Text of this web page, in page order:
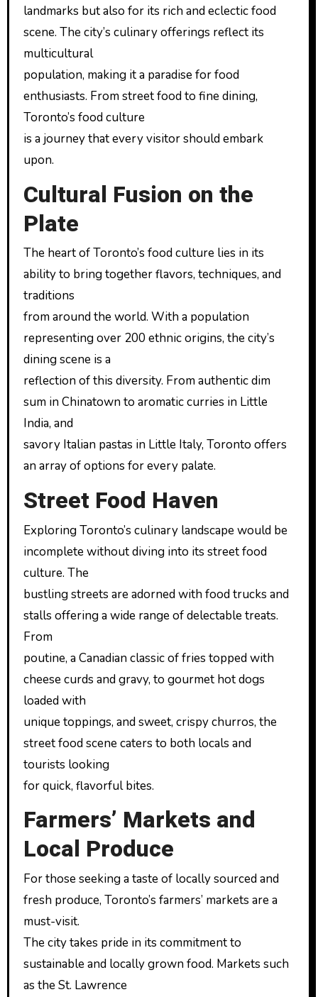
landmarks but also for its rich and eclectic food
scene. The city’s culinary offerings reflect its
multicultural
population, making it a paradise for food
enthusiasts. From street food to fine dining,
Toronto’s food culture
is a journey that every visitor should embark
upon.
Cultural Fusion on the
Plate
The heart of Toronto’s food culture lies in its
ability to bring together flavors, techniques, and
traditions
from around the world. With a population
representing over 200 ethnic origins, the city’s
dining scene is a
reflection of this diversity. From authentic dim
sum in Chinatown to aromatic curries in Little
India, and
savory Italian pastas in Little Italy, Toronto offers
an array of options for every palate.
Street Food Haven
Exploring Toronto’s culinary landscape would be
incomplete without diving into its street food
culture. The
bustling streets are adorned with food trucks and
stalls offering a wide range of delectable treats.
From
poutine, a Canadian classic of fries topped with
cheese curds and gravy, to gourmet hot dogs
loaded with
unique toppings, and sweet, crispy churros, the
street food scene caters to both locals and
tourists looking
for quick, flavorful bites.
Farmers’ Markets and
Local Produce
For those seeking a taste of locally sourced and
fresh produce, Toronto’s farmers’ markets are a
must-visit.
The city takes pride in its commitment to
sustainable and locally grown food. Markets such
as the St. Lawrence